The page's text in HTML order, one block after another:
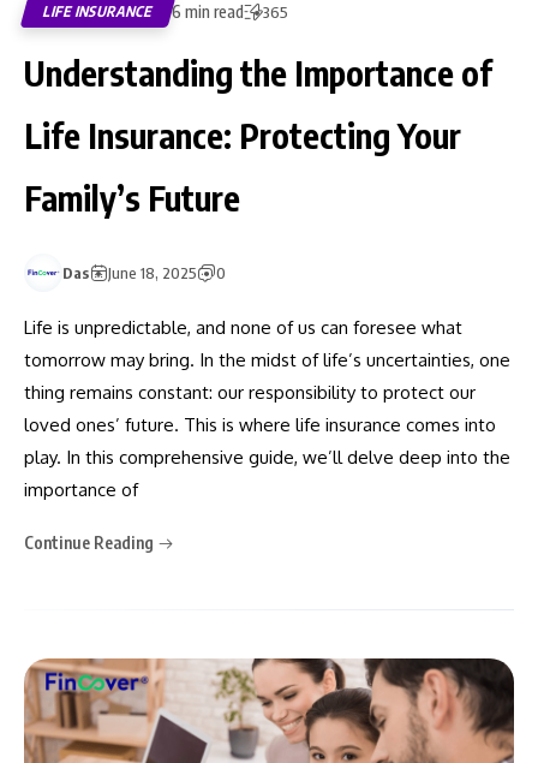
LIFE INSURANCE 6 min read 365
Understanding the Importance of
Life Insurance: Protecting Your
Family’s Future
Das June 18, 2025 0
Life is unpredictable, and none of us can foresee what
tomorrow may bring. In the midst of life’s uncertainties, one
thing remains constant: our responsibility to protect our
loved ones’ future. This is where life insurance comes into
play. In this comprehensive guide, we’ll delve deep into the
importance of
Continue Reading